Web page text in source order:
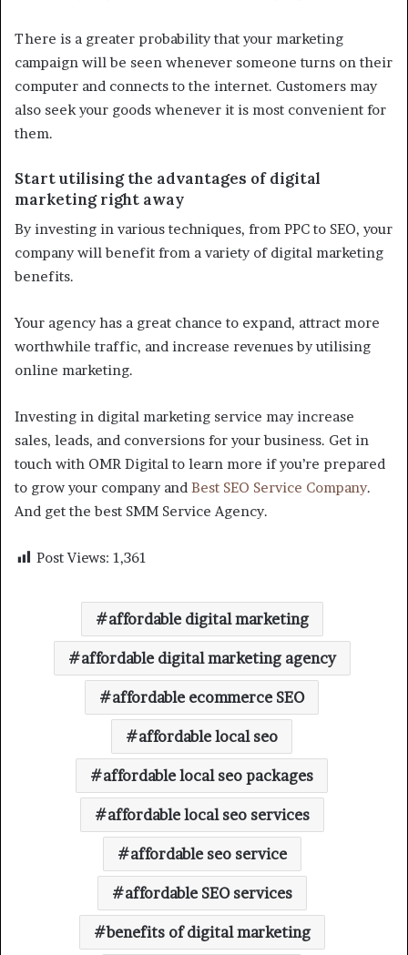
There is a greater probability that your marketing
campaign will be seen whenever someone turns on their
computer and connects to the internet. Customers may
also seek your goods whenever it is most convenient for
them.
Start utilising the advantages of digital
marketing right away
By investing in various techniques, from PPC to SEO, your
company will benefit from a variety of digital marketing
benefits.
Your agency has a great chance to expand, attract more
worthwhile traffic, and increase revenues by utilising
online marketing.
Investing in digital marketing service may increase
sales, leads, and conversions for your business. Get in
touch with OMR Digital to learn more if you’re prepared
to grow your company and Best SEO Service Company.
And get the best SMM Service Agency.
Post Views: 1,361
affordable digital marketing
affordable digital marketing agency
affordable ecommerce SEO
affordable local seo
affordable local seo packages
affordable local seo services
affordable seo service
affordable SEO services
benefits of digital marketing